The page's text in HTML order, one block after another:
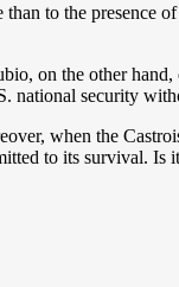
to the presence
on the other
national security
when the
to its survival. Is